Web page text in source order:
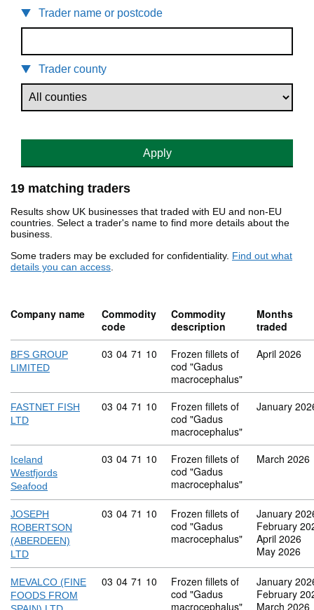
Trader name or postcode
Trader county
Apply
19 matching traders
Results show UK businesses that traded with EU and non-EU
countries. Select a trader's name to find more details about the
business.
Some traders may be excluded for confidentiality. Find out what
details you can access.
Company name
Commodity
code
Commodity
description
Months
traded
BFS GROUP
LIMITED
Commodity code: 03 04 71 10
03 04 71 10
Frozen fillets of
cod "Gadus
macrocephalus"
April 2026
FASTNET FISH
LTD
Commodity code: 03 04 71 10
03 04 71 10
Frozen fillets of
cod "Gadus
macrocephalus"
January
Iceland
Westfjords
Seafood
Commodity code: 03 04 71 10
03 04 71 10
Frozen fillets of
cod "Gadus
macrocephalus"
March 2026
JOSEPH
ROBERTSON
(ABERDEEN)
LTD
Commodity code: 03 04 71 10
03 04 71 10
Frozen fillets of
cod "Gadus
macrocephalus"
January
February
April 2026
May 2026
MEVALCO (FINE
FOODS FROM
Commodity code: 03 04 71 10
03 04 71 10
Frozen fillets of
cod "Gadus
macrocephalus"
January
February
March 2026